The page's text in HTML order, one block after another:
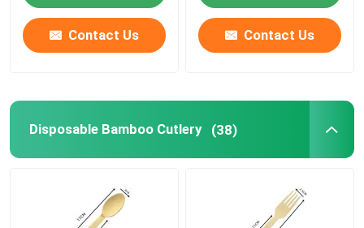
Contact Us Contact Us
Disposable Bamboo Cutlery (38)